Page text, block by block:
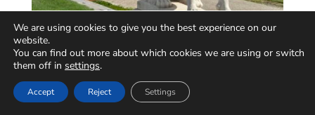
We are using cookies to give you the best experience on our
website.
You can find out more about which cookies we are using or switch
them off in settings.
Accept Reject Settings